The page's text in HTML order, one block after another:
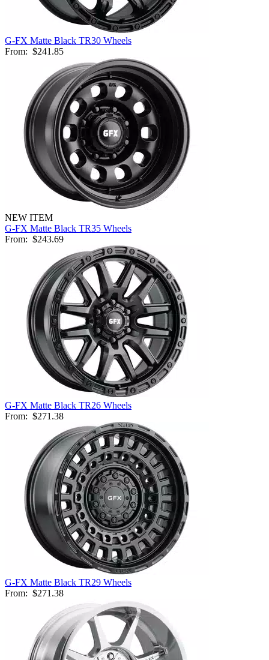
G-FX Matte Black TR30 Wheels
From: $241.85
NEW ITEM
G-FX Matte Black TR35 Wheels
From: $243.69
G-FX Matte Black TR26 Wheels
From: $271.38
G-FX Matte Black TR29 Wheels
From: $271.38